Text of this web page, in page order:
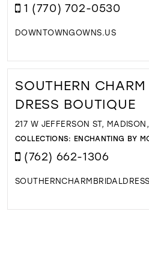
1 (770) 702-0530
DOWNTOWNGOWNS.US
SOUTHERN
DRESS BOUTIQUE
217 W JEFFERSON ST,
COLLECTIONS: ENCHANTING BY
(762) 662-1306